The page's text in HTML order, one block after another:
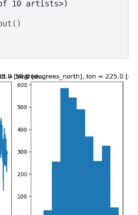
10 artists>)
()